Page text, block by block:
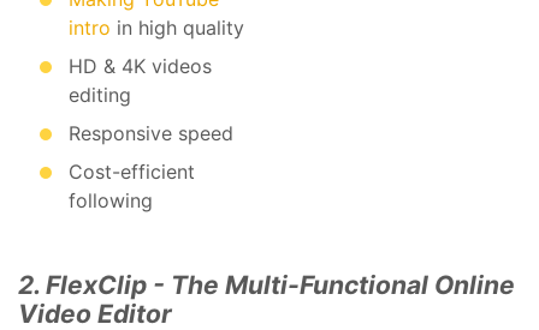
intro in high quality
HD & 4K videos
editing
Responsive speed
Cost-efficient
following
2. FlexClip - The Multi-Functional Online
Video Editor